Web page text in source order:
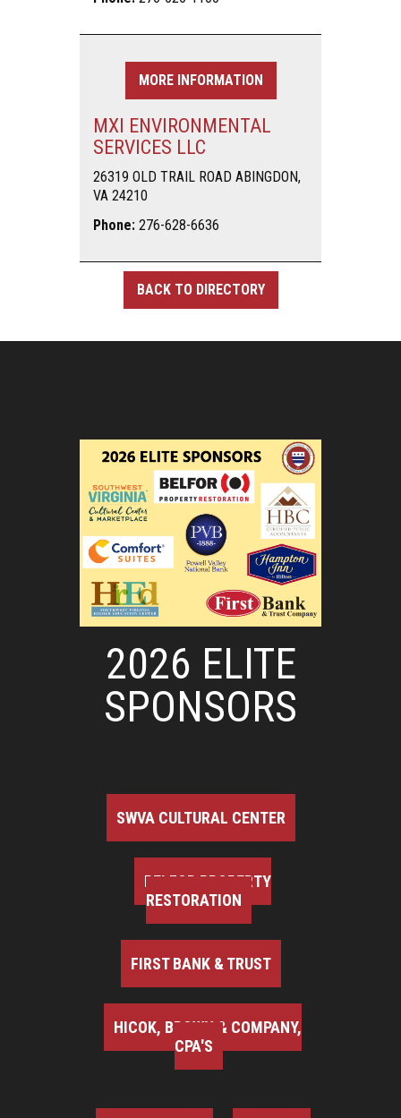
MORE INFORMATION
MXI ENVIRONMENTAL
SERVICES LLC
26319 OLD TRAIL ROAD ABINGDON,
VA 24210
Phone: 276-628-6636
BACK TO DIRECTORY
2026 ELITE
SPONSORS
SWVA CULTURAL CENTER
BELFOR PROPERTY
RESTORATION
FIRST BANK & TRUST
HICOK, BROWN & COMPANY,
CPA'S